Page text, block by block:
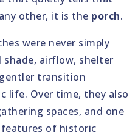
other, it is the porch.
were never simply
shade, airflow, shelter
transition
life. Over time, they also
spaces, and one
of historic